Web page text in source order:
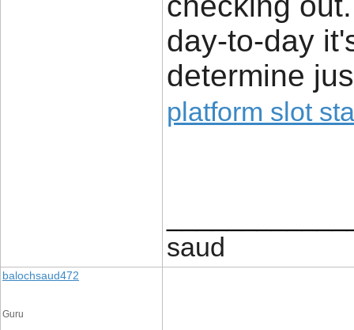
day-to-day
determine
platform slot
saud
balochsaud472
Guru